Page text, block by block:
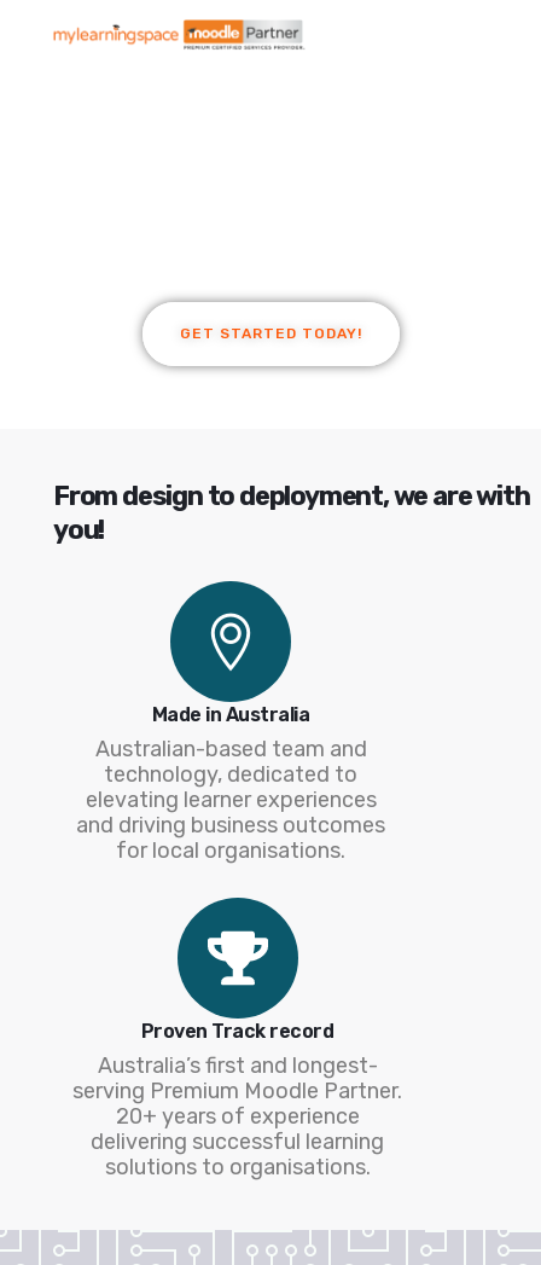
GET STARTED TODAY!
From design to deployment, we are with
you!
Made in Australia
Australian-based team and
technology, dedicated to
elevating learner experiences
and driving business outcomes
for local organisations.
Proven Track record
Australia’s first and longest-
serving Premium Moodle Partner.
20+ years of experience
delivering successful learning
solutions to organisations.